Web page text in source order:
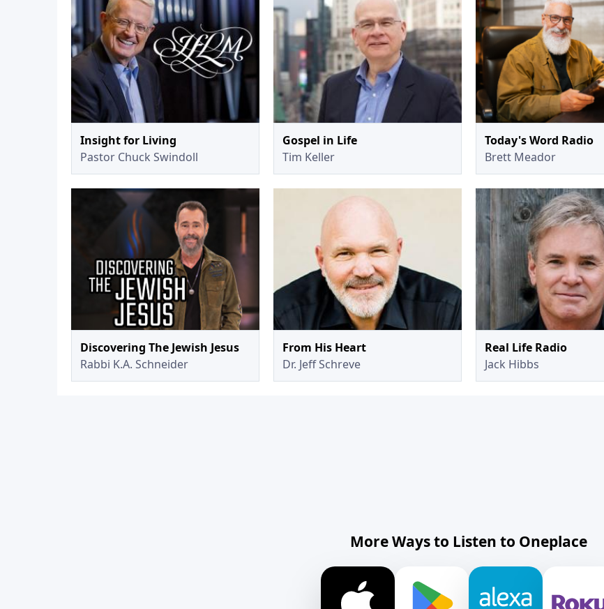
Insight for Living
Pastor Chuck Swindoll
Gospel in Life
Tim Keller
Today's Word Radio
Brett Meador
Discovering The Jewish Jesus
Rabbi K.A. Schneider
From His Heart
Dr. Jeff Schreve
Real Life Radio
Jack Hibbs
More Ways to Listen to Oneplace